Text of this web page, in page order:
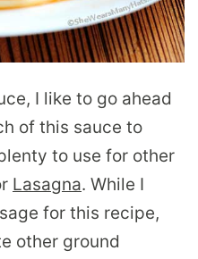
I like to go ahead
of this sauce to
to use for other
Lasagna. While I
for this recipe,
other ground